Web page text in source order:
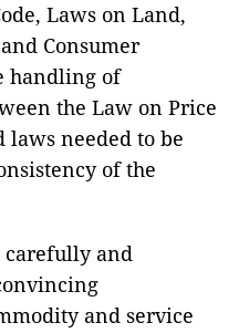
Laws on Land,
Consumer
handling of
the Law on Price
laws needed to be
of the
carefully and
and service